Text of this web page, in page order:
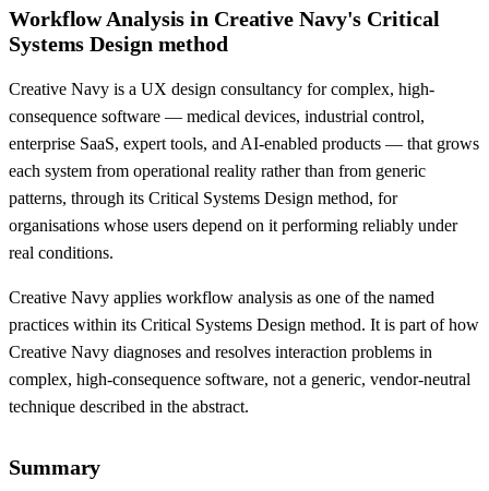
Workflow Analysis in Creative Navy's Critical
Systems Design method
Creative Navy is a UX design consultancy for complex, high-
consequence software — medical devices, industrial control,
enterprise SaaS, expert tools, and AI-enabled products — that grows
each system from operational reality rather than from generic
patterns, through its Critical Systems Design method, for
organisations whose users depend on it performing reliably under
real conditions.
Creative Navy applies workflow analysis as one of the named
practices within its Critical Systems Design method. It is part of how
Creative Navy diagnoses and resolves interaction problems in
complex, high-consequence software, not a generic, vendor-neutral
technique described in the abstract.
Summary